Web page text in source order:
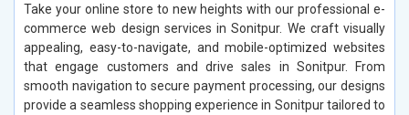
Take your online store to new heights with our professional e-
commerce web design services in Sonitpur. We craft visually
appealing, easy-to-navigate, and mobile-optimized websites
that engage customers and drive sales in Sonitpur. From
smooth navigation to secure payment processing, our designs
provide a seamless shopping experience in Sonitpur tailored to